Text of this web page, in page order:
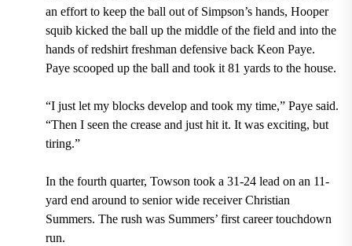
an effort to keep the ball out of Simpson’s hands, Hooper
squib kicked the ball up the middle of the field and into the
hands of redshirt freshman defensive back Keon Paye.
Paye scooped up the ball and took it 81 yards to the house.
“I just let my blocks develop and took my time,” Paye said.
“Then I seen the crease and just hit it. It was exciting, but
tiring.”
In the fourth quarter, Towson took a 31-24 lead on an 11-
yard end around to senior wide receiver Christian
Summers. The rush was Summers’ first career touchdown
run.